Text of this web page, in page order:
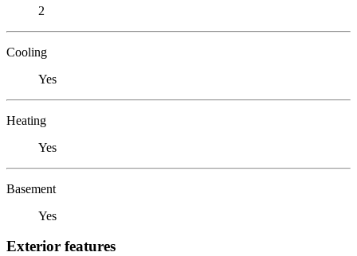
2
Cooling
Yes
Heating
Yes
Basement
Yes
Exterior features